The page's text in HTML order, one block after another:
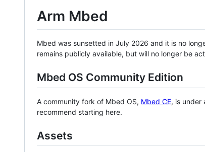
Arm Mbed
Mbed was sunsetted in July 2026 and it is no
remains publicly available, but will no longer be
Mbed OS Community Edition
A community fork of Mbed OS, Mbed CE, is under
recommend starting here.
Assets